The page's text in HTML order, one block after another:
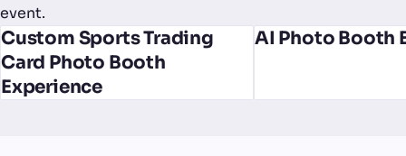
event.
Custom Sports Trading
Card Photo Booth
Experience
AI Photo Booth